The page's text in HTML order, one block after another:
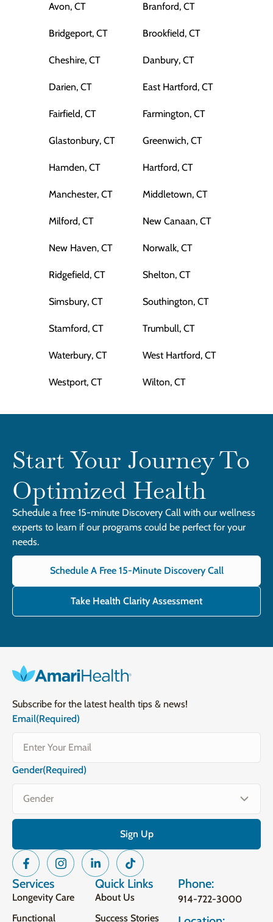
Avon, CT Branford, CT
Bridgeport, CT Brookfield, CT
Cheshire, CT Danbury, CT
Darien, CT East Hartford, CT
Fairfield, CT Farmington, CT
Glastonbury, CT Greenwich, CT
Hamden, CT Hartford, CT
Manchester, CT Middletown, CT
Milford, CT New Canaan, CT
New Haven, CT Norwalk, CT
Ridgefield, CT Shelton, CT
Simsbury, CT Southington, CT
Stamford, CT Trumbull, CT
Waterbury, CT West Hartford, CT
Westport, CT Wilton, CT
Start Your Journey To
Optimized Health
Schedule a free 15-minute Discovery Call with our wellness
experts to learn if our programs could be perfect for your
needs.
Schedule A Free 15-Minute Discovery Call
Take Health Clarity Assessment
Subscribe for the latest health tips & news!
Email(Required)
Gender(Required)
Services
Longevity Care
Functional
Quick Links
About Us
Success Stories
Phone:
914-722-3000